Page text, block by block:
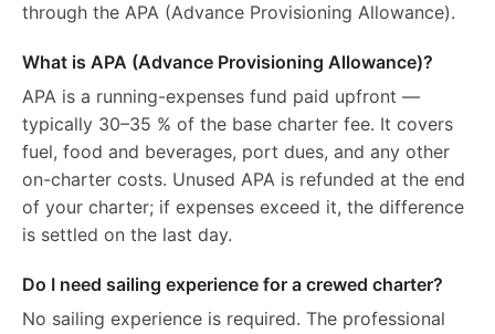
through the APA (Advance Provisioning Allowance).
What is APA (Advance Provisioning Allowance)?
APA is a running-expenses fund paid upfront —
typically 30–35 % of the base charter fee. It covers
fuel, food and beverages, port dues, and any other
on-charter costs. Unused APA is refunded at the end
of your charter; if expenses exceed it, the difference
is settled on the last day.
Do I need sailing experience for a crewed charter?
No sailing experience is required. The professional